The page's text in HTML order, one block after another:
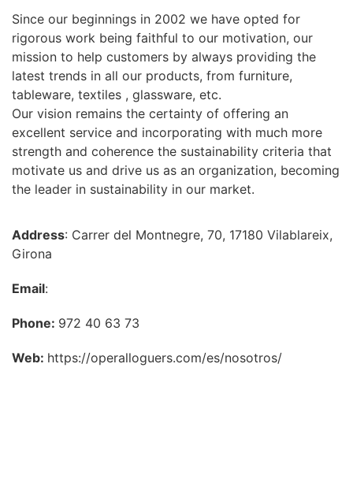
Since our beginnings in 2002 we have opted for
rigorous work being faithful to our motivation, our
mission to help customers by always providing the
latest trends in all our products, from furniture,
tableware, textiles , glassware, etc.
Our vision remains the certainty of offering an
excellent service and incorporating with much more
strength and coherence the sustainability criteria that
motivate us and drive us as an organization, becoming
the leader in sustainability in our market.
Address: Carrer del Montnegre, 70, 17180 Vilablareix,
Girona
Email:
Phone: 972 40 63 73
Web: https://operalloguers.com/es/nosotros/